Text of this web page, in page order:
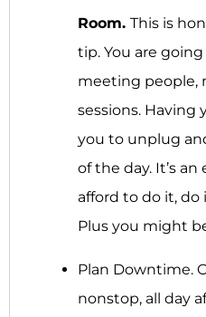
Room. This is
tip. You are going
meeting people,
sessions. Having
you to unplug
of the day. It’s
afford to do it, do
Plus you might
Plan Downtime.
nonstop, all day